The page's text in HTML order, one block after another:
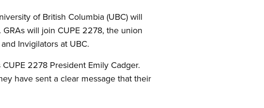
of British Columbia (UBC) will
GRAs will join CUPE 2278, the union
Invigilators at UBC.
2278 President Emily Cadger.
have sent a clear message that their